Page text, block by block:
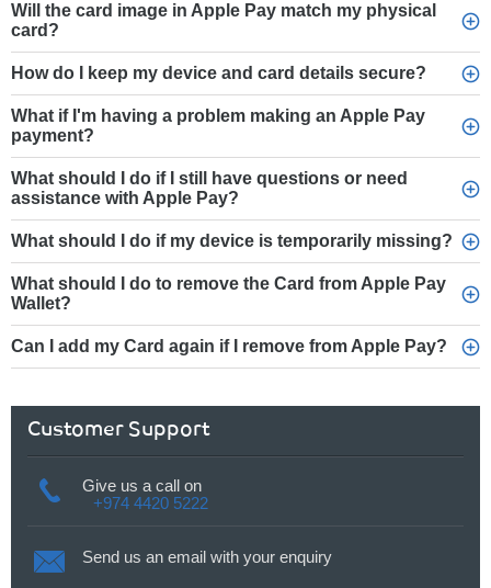
Will the card image in Apple Pay match my physical
card?
How do I keep my device and card details secure?
What if I'm having a problem making an Apple Pay
payment?
What should I do if I still have questions or need
assistance with Apple Pay?
What should I do if my device is temporarily missing?
What should I do to remove the Card from Apple Pay
Wallet?
Can I add my Card again if I remove from Apple Pay?
Customer Support
Give us a call on
+974 4420 5222
Send us an email with your enquiry